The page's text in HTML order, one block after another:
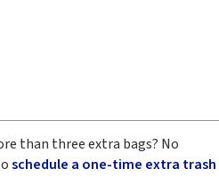
than three extra bags? No
schedule a one-time extra trash